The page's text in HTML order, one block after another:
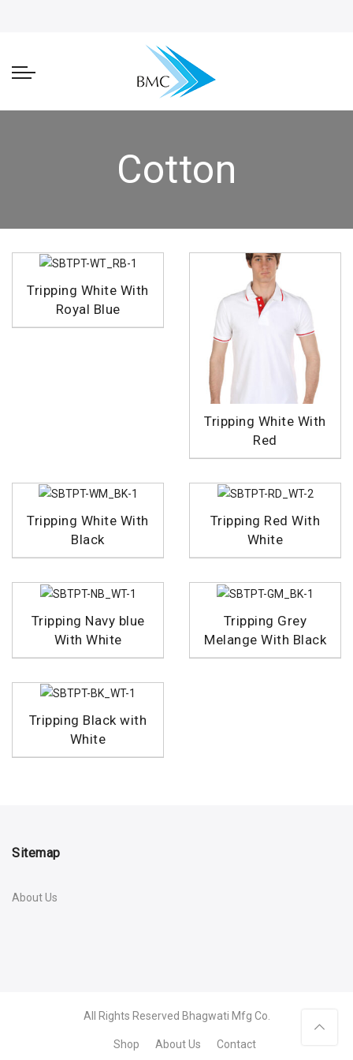
Cotton
Tripping White With
Royal Blue
Tripping White With
Red
Tripping White With
Black
Tripping Red With
White
Tripping Navy blue
With White
Tripping Grey
Melange With Black
Tripping Black with
White
Sitemap
About Us
All Rights Reserved Bhagwati Mfg Co.
Shop About Us Contact